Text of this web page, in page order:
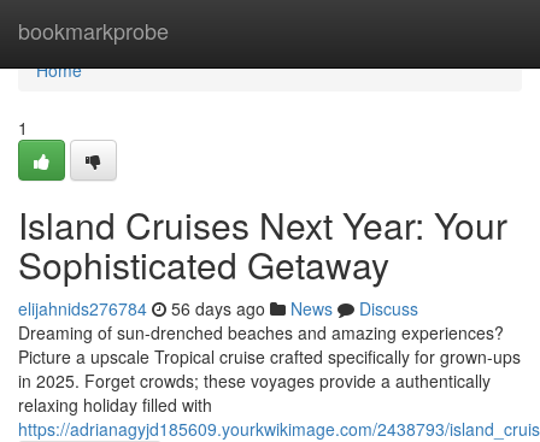
bookmarkprobe
Home
Home
1
Island Cruises Next Year: Your
Sophisticated Getaway
elijahnids276784 56 days ago News
Discuss
Dreaming of sun-drenched beaches and amazing experiences?
Picture a upscale Tropical cruise crafted specifically for grown-ups
in 2025. Forget crowds; these voyages provide a authentically
relaxing holiday filled with
https://adrianagyjd185609.yourkwikimage.com/2438793/